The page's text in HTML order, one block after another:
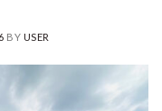
BY USER